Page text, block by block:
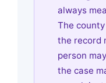
always
The
the record
person
the case